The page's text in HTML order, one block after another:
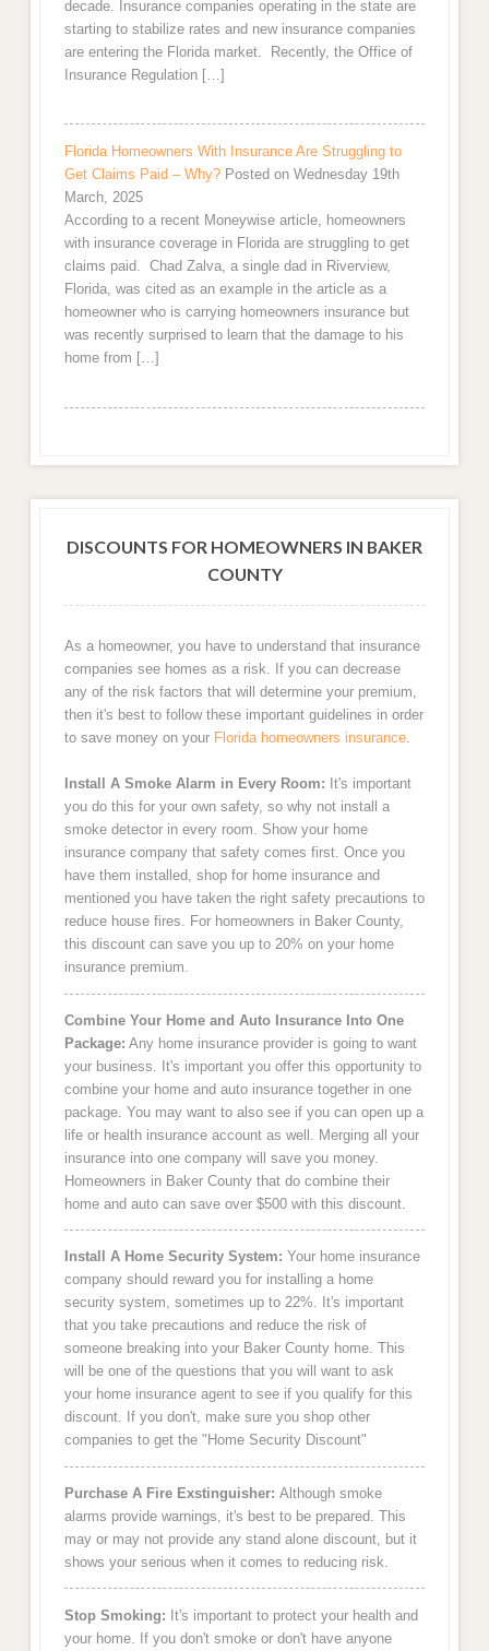
decade. Insurance companies operating in the state are
starting to stabilize rates and new insurance companies
are entering the Florida market. Recently, the Office of
Insurance Regulation […]
Florida Homeowners With Insurance Are Struggling to
Get Claims Paid – Why? Posted on Wednesday 19th
March, 2025
According to a recent Moneywise article, homeowners
with insurance coverage in Florida are struggling to get
claims paid. Chad Zalva, a single dad in Riverview,
Florida, was cited as an example in the article as a
homeowner who is carrying homeowners insurance but
was recently surprised to learn that the damage to his
home from […]
DISCOUNTS FOR HOMEOWNERS IN BAKER
COUNTY
As a homeowner, you have to understand that insurance
companies see homes as a risk. If you can decrease
any of the risk factors that will determine your premium,
then it's best to follow these important guidelines in order
to save money on your Florida homeowners insurance.
Install A Smoke Alarm in Every Room: It's important
you do this for your own safety, so why not install a
smoke detector in every room. Show your home
insurance company that safety comes first. Once you
have them installed, shop for home insurance and
mentioned you have taken the right safety precautions to
reduce house fires. For homeowners in Baker County,
this discount can save you up to 20% on your home
insurance premium.
Combine Your Home and Auto Insurance Into One
Package: Any home insurance provider is going to want
your business. It's important you offer this opportunity to
combine your home and auto insurance together in one
package. You may want to also see if you can open up a
life or health insurance account as well. Merging all your
insurance into one company will save you money.
Homeowners in Baker County that do combine their
home and auto can save over $500 with this discount.
Install A Home Security System: Your home insurance
company should reward you for installing a home
security system, sometimes up to 22%. It's important
that you take precautions and reduce the risk of
someone breaking into your Baker County home. This
will be one of the questions that you will want to ask
your home insurance agent to see if you qualify for this
discount. If you don't, make sure you shop other
companies to get the "Home Security Discount"
Purchase A Fire Exstinguisher: Although smoke
alarms provide warnings, it's best to be prepared. This
may or may not provide any stand alone discount, but it
shows your serious when it comes to reducing risk.
Stop Smoking: It's important to protect your health and
your home. If you don't smoke or don't have anyone